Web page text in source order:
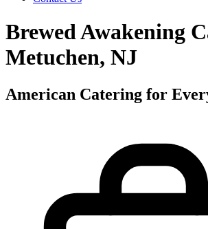
Brewed Awakening
Metuchen, NJ
American Catering for